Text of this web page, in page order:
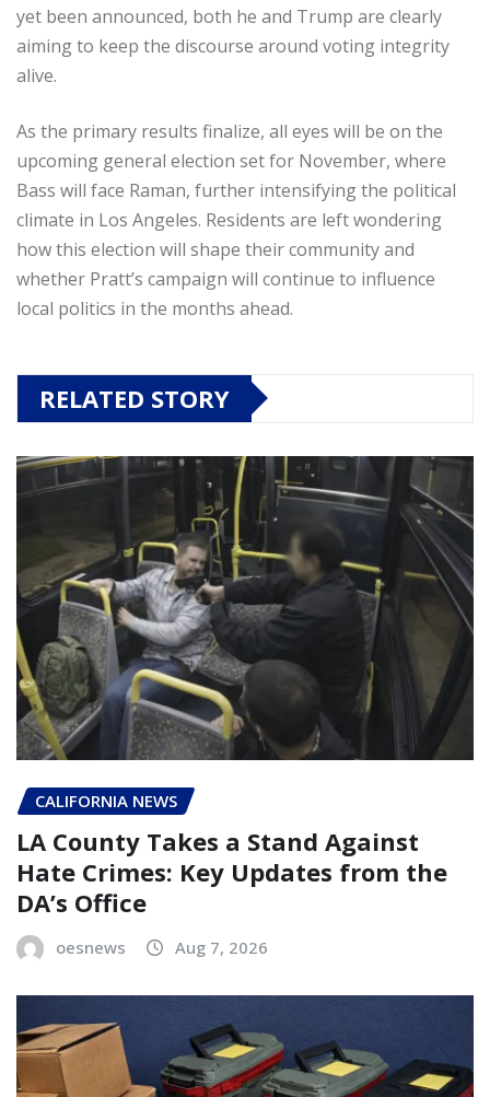
yet been announced, both he and Trump are clearly
aiming to keep the discourse around voting integrity
alive.
As the primary results finalize, all eyes will be on the
upcoming general election set for November, where
Bass will face Raman, further intensifying the political
climate in Los Angeles. Residents are left wondering
how this election will shape their community and
whether Pratt’s campaign will continue to influence
local politics in the months ahead.
RELATED STORY
CALIFORNIA NEWS
LA County Takes a Stand Against
Hate Crimes: Key Updates from the
DA’s Office
oesnews Aug 7, 2026